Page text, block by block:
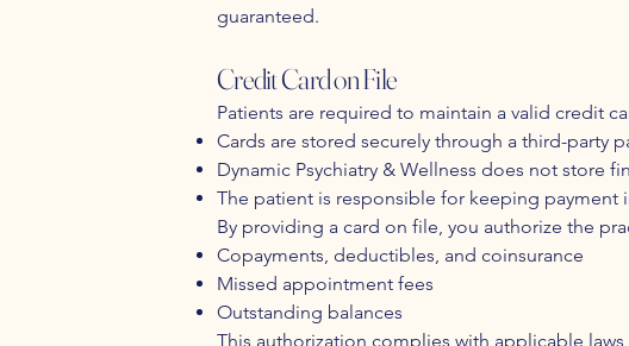
guaranteed.
Credit Card on File
Patients are required to maintain a valid credit
Cards are stored securely through a third-party
Dynamic Psychiatry & Wellness does not store
The patient is responsible for keeping payment
By providing a card on file, you authorize the
Copayments, deductibles, and coinsurance
Missed appointment fees
Outstanding balances
This authorization complies with applicable